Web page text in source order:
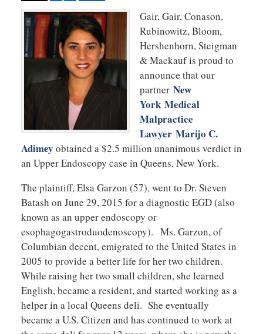
Gair, Gair, Conason,
Rubinowitz, Bloom,
Hershenhorn, Steigman
& Mackauf is proud to
announce that our
partner New
York Medical
Malpractice
Lawyer Marijo C.
Adimey obtained a $2.5 million unanimous verdict in
an Upper Endoscopy case in Queens, New York.
The plaintiff, Elsa Garzon (57), went to Dr. Steven
Batash on June 29, 2015 for a diagnostic EGD (also
known as an upper endoscopy or
esophagogastroduodenoscopy). Ms. Garzon, of
Columbian decent, emigrated to the United States in
2005 to provide a better life for her two children.
While raising her two small children, she learned
English, became a resident, and started working as a
helper in a local Queens deli. She eventually
became a U.S. Citizen and has continued to work at